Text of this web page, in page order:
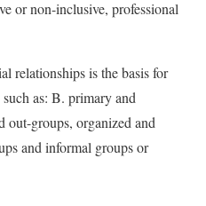
or non-inclusive, professional
relationships is the basis for
as: B. primary and
out-groups, organized and
and informal groups or